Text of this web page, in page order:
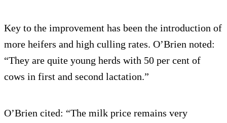
Key to the improvement has been the introduction of
more heifers and high culling rates. O’Brien noted:
“They are quite young herds with 50 per cent of
cows in first and second lactation.”
O’Brien cited: “The milk price remains very